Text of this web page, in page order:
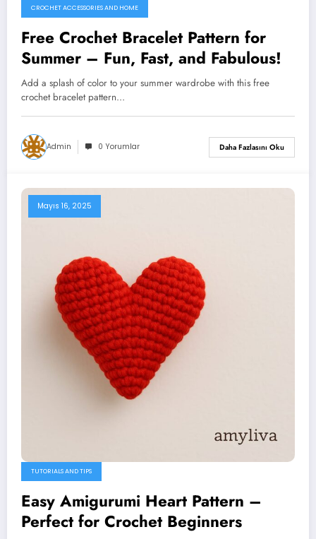
CROCHET ACCESSORIES AND HOME
Free Crochet Bracelet Pattern for
Summer – Fun, Fast, and Fabulous!
Add a splash of color to your summer wardrobe with this free
crochet bracelet pattern…
Admin 0 Yorumlar Daha Fazlasını Oku
Mayıs 16, 2025
TUTORIALS AND TIPS
Easy Amigurumi Heart Pattern –
Perfect for Crochet Beginners